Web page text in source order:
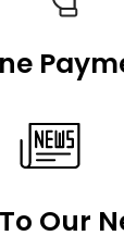
Our